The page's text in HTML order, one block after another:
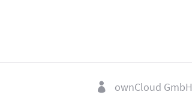
 ownCloud GmbH